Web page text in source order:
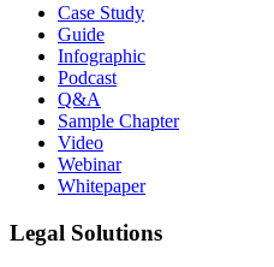
Case Study
Guide
Infographic
Podcast
Q&A
Sample Chapter
Video
Webinar
Whitepaper
Legal Solutions